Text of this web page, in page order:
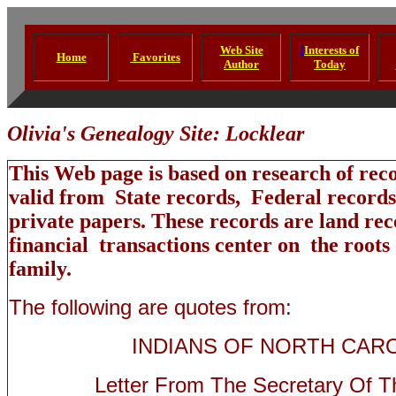
Home Favorites
Web Site
Author
IInterests of
Today
Olivia's Genealogy Site: Locklear
This Web page is based on research of
valid from State records, Federal
private papers. These records are land
financial transactions center on the
family.
The following are quotes from:
INDIANS OF NORTH
Letter From The Secretary Of